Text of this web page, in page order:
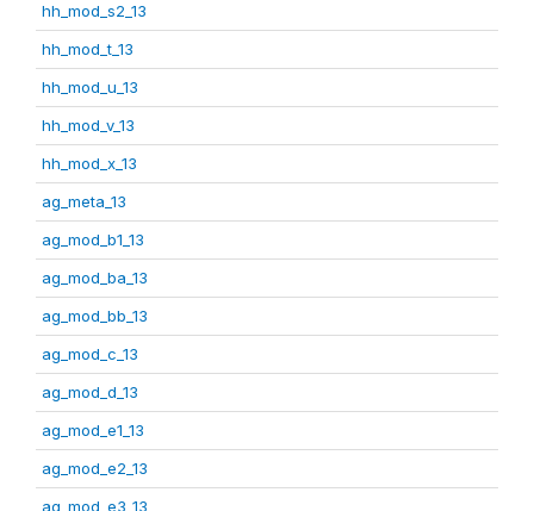
hh_mod_s2_13
hh_mod_t_13
hh_mod_u_13
hh_mod_v_13
hh_mod_x_13
ag_meta_13
ag_mod_b1_13
ag_mod_ba_13
ag_mod_bb_13
ag_mod_c_13
ag_mod_d_13
ag_mod_e1_13
ag_mod_e2_13
ag_mod_e3_13